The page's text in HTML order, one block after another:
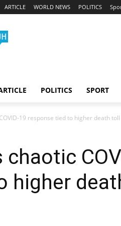
ARTICLE WORLD NEWS POLITICS
POLITICS SPORT
19 response tied to higher death toll
chaotic
higher